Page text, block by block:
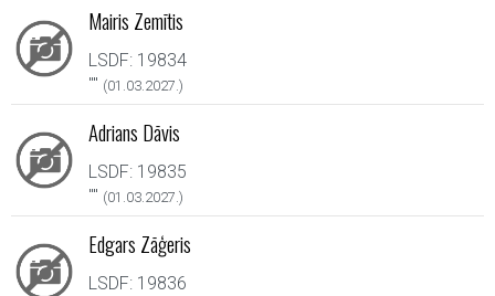
Mairis Zemītis
LSDF: 19834
"" (01.03.2027.)
Adrians Dāvis
LSDF: 19835
"" (01.03.2027.)
Edgars Zāģeris
LSDF: 19836